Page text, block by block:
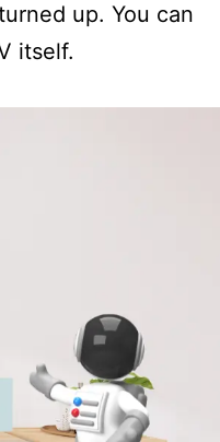
up. You can
itself.